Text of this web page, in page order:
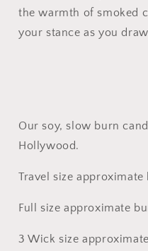
the warmth of smoked
your stance as you
Our soy, slow burn
Hollywood.
Travel size
Full size approximate
3 Wick size